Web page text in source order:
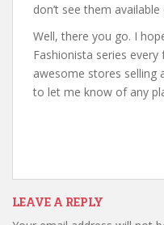
don’t see them
Well, there you go. I
Fashionista series
awesome stores selling
to let me know of any
LEAVE A REPLY